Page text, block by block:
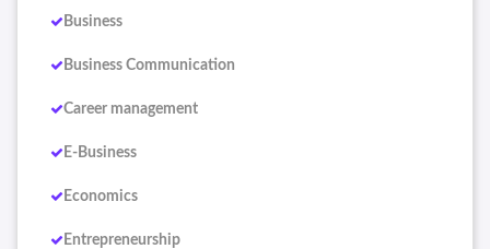
Business
Business Communication
Career management
E-Business
Economics
Entrepreneurship